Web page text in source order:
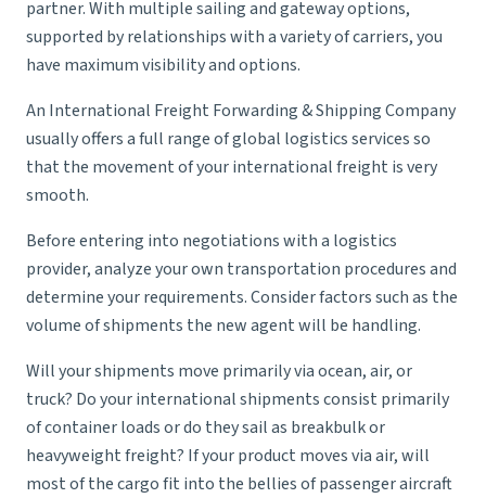
partner. With multiple sailing and gateway options,
supported by relationships with a variety of carriers, you
have maximum visibility and options.
An International Freight Forwarding & Shipping Company
usually offers a full range of global logistics services so
that the movement of your international freight is very
smooth.
Before entering into negotiations with a logistics
provider, analyze your own transportation procedures and
determine your requirements. Consider factors such as the
volume of shipments the new agent will be handling.
Will your shipments move primarily via ocean, air, or
truck? Do your international shipments consist primarily
of container loads or do they sail as breakbulk or
heavyweight freight? If your product moves via air, will
most of the cargo fit into the bellies of passenger aircraft